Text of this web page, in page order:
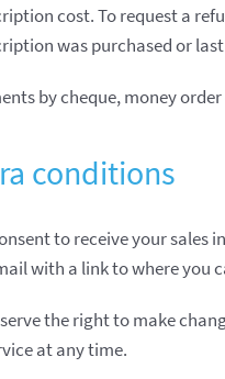
cost. To request a
was purchased or
by cheque, money
conditions
to receive your
with a link to where you
the right to make
at any time.